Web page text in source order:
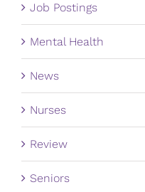
Job Postings
Mental Health
News
Nurses
Review
Seniors